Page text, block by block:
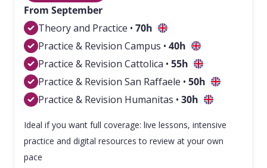
From September
Theory and Practice •70h
Practice & Revision Campus •40h
Practice & Revision Cattolica •55h
Practice & Revision San Raffaele •50h
Practice & Revision Humanitas •30h
Ideal if you want full coverage: live lessons, intensive
practice and digital resources to review at your own
pace